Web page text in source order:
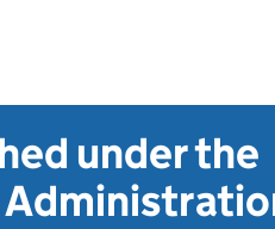
under the